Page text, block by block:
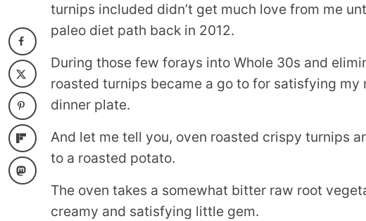
turnips included didn’t get much love from me
paleo diet path back in 2012.
During those few forays into Whole 30s and
roasted turnips became a go to for satisfying
dinner plate.
And let me tell you, oven roasted crispy turnips
to a roasted potato.
The oven takes a somewhat bitter raw root
creamy and satisfying little gem.